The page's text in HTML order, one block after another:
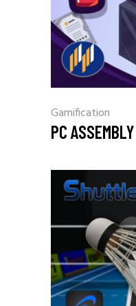
Gamification
PC